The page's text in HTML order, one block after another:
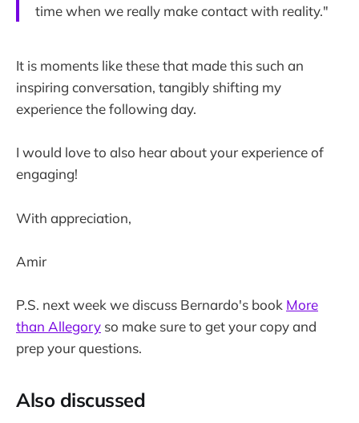
time when we really make contact with reality."
It is moments like these that made this such an
inspiring conversation, tangibly shifting my
experience the following day.
I would love to also hear about your experience of
engaging!
With appreciation,
Amir
P.S. next week we discuss Bernardo's book More
than Allegory so make sure to get your copy and
prep your questions.
Also discussed